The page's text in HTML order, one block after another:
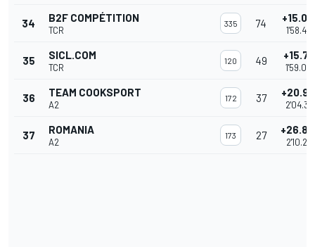
34 B2F COMPÉTITION
TCR
335 74
35 SICL.COM
TCR
120 49
36 TEAM COOKSPORT
A2
172 37
37 ROMANIA
A2
173 27
2'10.210